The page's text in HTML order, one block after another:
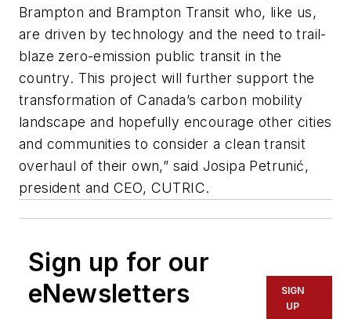
Brampton and Brampton Transit who, like us,
are driven by technology and the need to trail-
blaze zero-emission public transit in the
country. This project will further support the
transformation of Canada’s carbon mobility
landscape and hopefully encourage other cities
and communities to consider a clean transit
overhaul of their own,” said Josipa Petrunić,
president and CEO, CUTRIC.
Sign up for our
eNewsletters
SIGN
UP